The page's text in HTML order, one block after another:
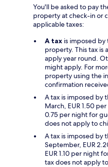
You'll be asked to pay
property at check-in or
applicable taxes:
A tax is imposed
property. This tax is
apply year round.
might apply. For
property using the
confirmation
A tax is imposed by
March, EUR 1.50
0.75 per night for
does not apply to
A tax is imposed by
September, EUR
EUR 1.10 per night
tax does not apply